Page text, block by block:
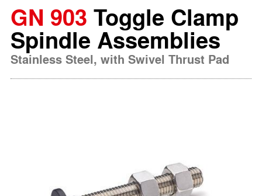
GN 903 Toggle Clamp
Spindle Assemblies
Stainless Steel, with Swivel Thrust Pad